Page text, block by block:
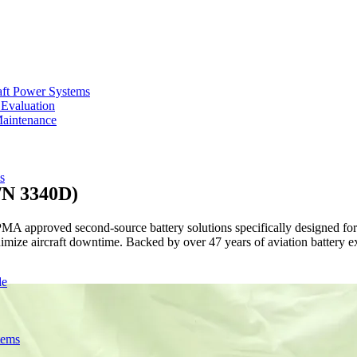
Power Systems
3340D)
approved second-source battery solutions specifically designed
aircraft downtime. Backed by over 47 years of aviation battery